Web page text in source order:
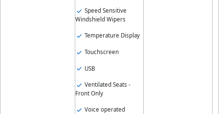
Speed Sensitive
Windshield Wipers
Temperature Display
Touchscreen
USB
Ventilated Seats -
Front Only
Voice operated